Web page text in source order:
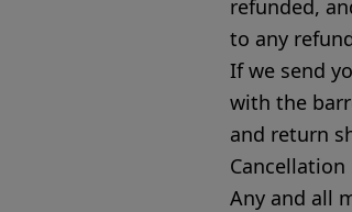
refunded,
to any
If we send
with the
and return
Cancellation
Any and all